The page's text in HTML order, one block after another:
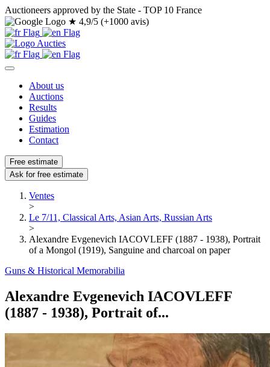
Auctioneers approved by the State - TOP 10 France
★ 4,9/5 (+1000 avis)
About us
Auctions
Results
Guides
Estimation
Contact
Free estimate
Ask for free estimate
Ventes
>
Le 7/11, Classical Arts, Asian Arts, Russian Arts
>
Alexandre Evgenevich IACOVLEFF (1887 - 1938), Portrait
of a Mongol (1919), Sanguine and charcoal on paper
Guns & Historical Memorabilia
Alexandre Evgenevich IACOVLEFF
(1887 - 1938), Portrait of...